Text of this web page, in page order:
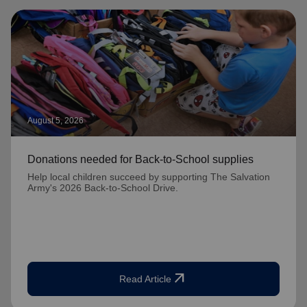
August 5, 2026
Donations needed for Back-to-School supplies
Help local children succeed by supporting The Salvation
Army's 2026 Back-to-School Drive.
Read Article arrow_outward